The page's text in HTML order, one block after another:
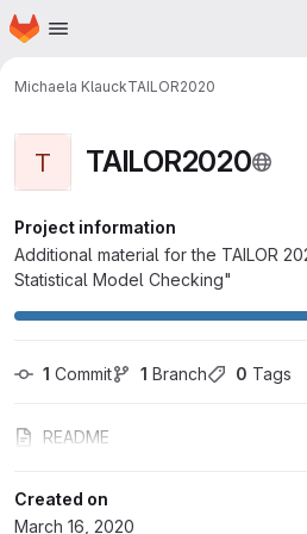
Skip to main content
Homepage
Michaela KlauckTAILOR2020
T TAILOR2020
Project information
Additional material for the TAILOR
Statistical Model Checking"
1 Commit 1 Branch 0 Tags
README
Created on
March 16, 2020